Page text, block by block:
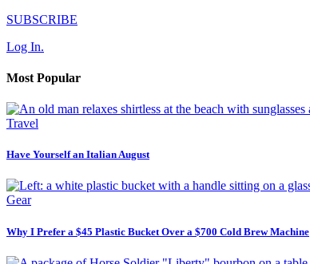
SUBSCRIBE
Log In.
Most Popular
Travel
Have Yourself an Italian August
Gear
Why I Prefer a $45 Plastic Bucket Over a $700 Cold Brew Machine